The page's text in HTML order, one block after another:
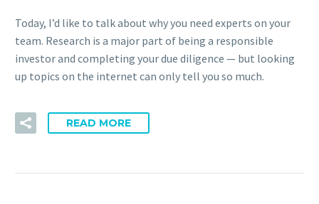
Today, I’d like to talk about why you need experts on your
team. Research is a major part of being a responsible
investor and completing your due diligence — but looking
up topics on the internet can only tell you so much.
READ MORE